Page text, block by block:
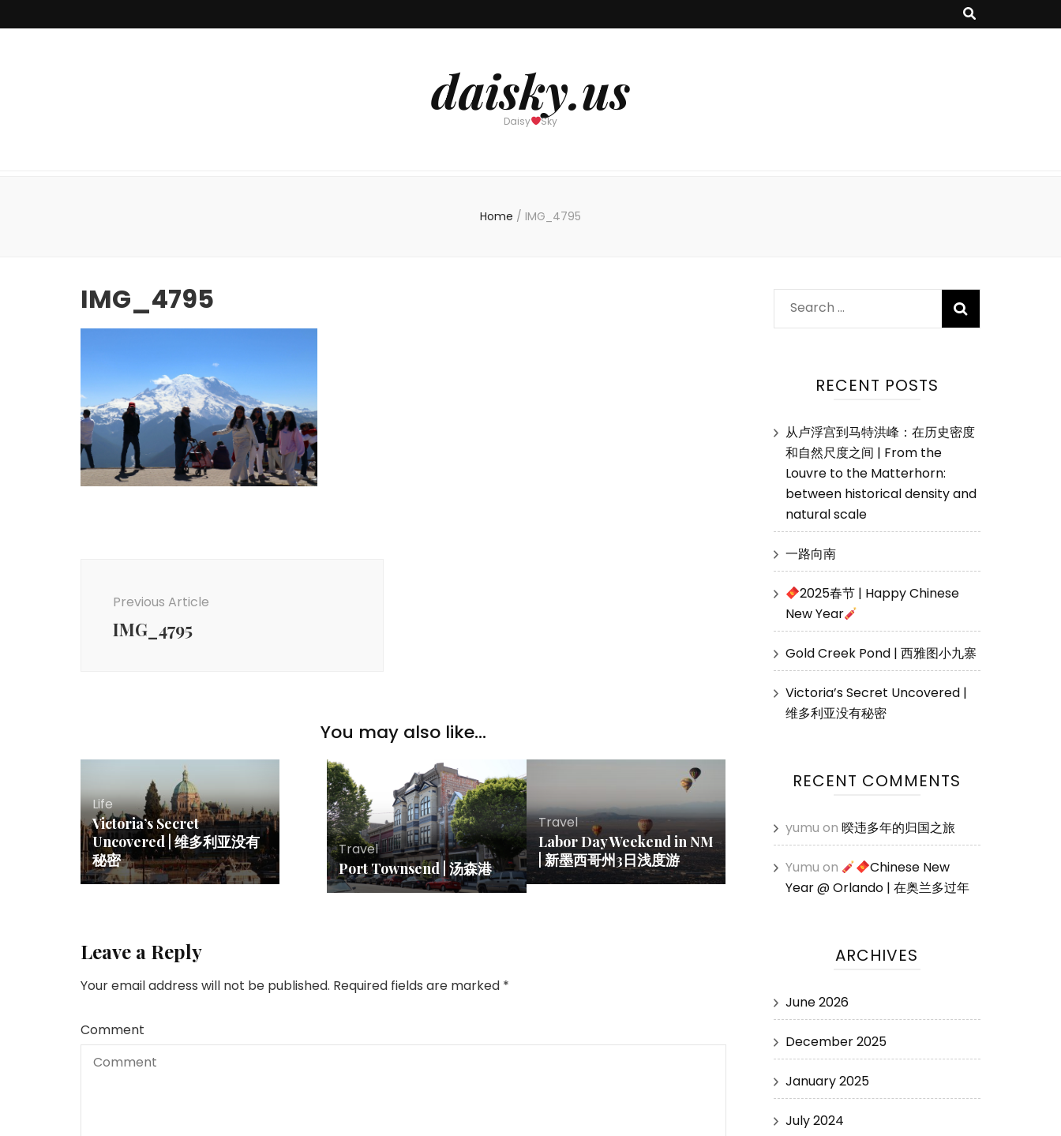
daisky.us
Daisy Sky
Home / IMG_4795
IMG_4795
Previous Article
IMG_4795
You may also like...
Life
Victoria’s Secret
Uncovered | 维多利亚没有
秘密
Travel
Port Townsend | 汤森港
Travel
Labor Day Weekend in NM
| 新墨西哥州3日浅度游
Leave a Reply
Your email address will not be published. Required fields are marked *
Comment
Search
for:
RECENT POSTS
从卢浮宫到马特洪峰：在历史密度
和自然尺度之间 | From the
Louvre to the Matterhorn:
between historical density and
natural scale
一路向南
2025春节 | Happy Chinese
New Year
Gold Creek Pond | 西雅图小九寨
Victoria’s Secret Uncovered |
维多利亚没有秘密
RECENT COMMENTS
yumu on 暌违多年的归国之旅
Yumu on
Chinese New
Year @ Orlando | 在奥兰多过年
ARCHIVES
June 2026
December 2025
January 2025
July 2024